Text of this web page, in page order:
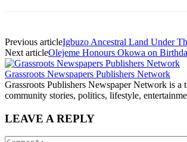
Previous articleIgbuzo Ancestral Land Under
Next articleOlejeme Honours Okowa on
Grassroots Newspapers Publishers Network
Grassroots Publishers Newspaper Network is
community stories, politics, lifestyle,
LEAVE A REPLY